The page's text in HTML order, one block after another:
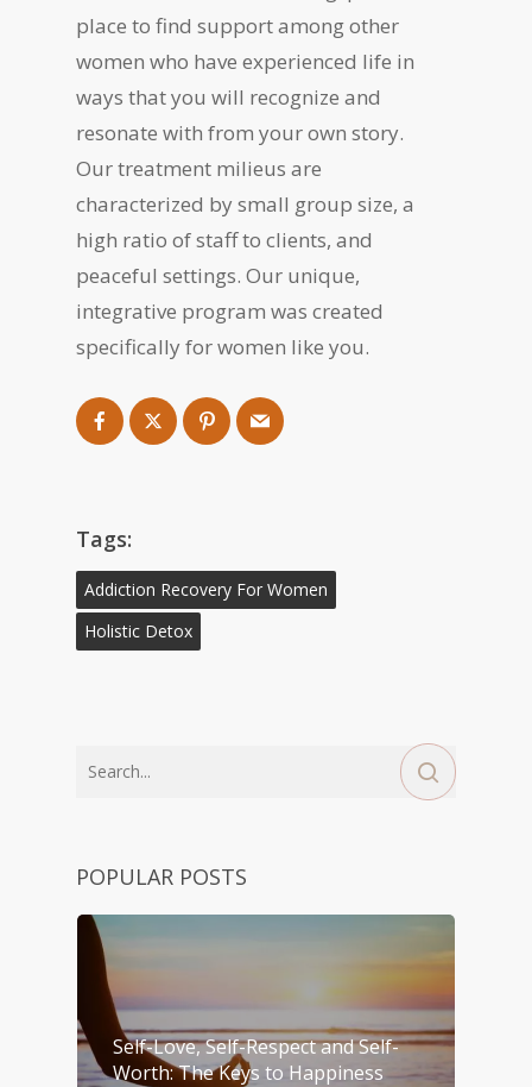
place to find support among other
women who have experienced life in
ways that you will recognize and
resonate with from your own story.
Our treatment milieus are
characterized by small group size, a
high ratio of staff to clients, and
peaceful settings. Our unique,
integrative program was created
specifically for women like you.
Tags:
Addiction Recovery For Women
Holistic Detox
POPULAR POSTS
Self-Love, Self-Respect and Self-
Worth: The Keys to Happiness